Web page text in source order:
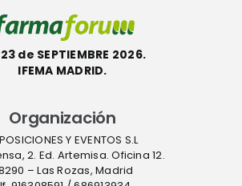
de SEPTIEMBRE 2026.
IFEMA MADRID.
Organización
Y EVENTOS S.L
2. Ed. Artemisa. Oficina 12.
– Las Rozas, Madrid